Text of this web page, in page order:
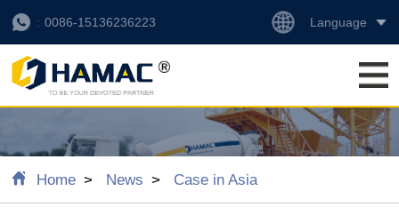
0086-15136236223 Language
Home News Case in Asia